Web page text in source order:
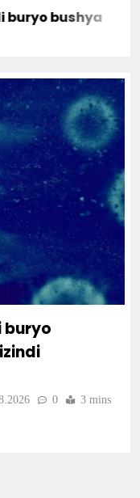
bushya
buryo
0 3 mins